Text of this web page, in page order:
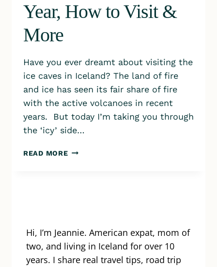
Year, How to Visit &
More
Have you ever dreamt about visiting the
ice caves in Iceland? The land of fire
and ice has seen its fair share of fire
with the active volcanoes in recent
years. But today I’m taking you through
the ‘icy’ side…
READ MOREICE
OF
HOW
TO
Hi, I’m Jeannie. American expat, mom of
two, and living in Iceland for over 10
years. I share real travel tips, road trip